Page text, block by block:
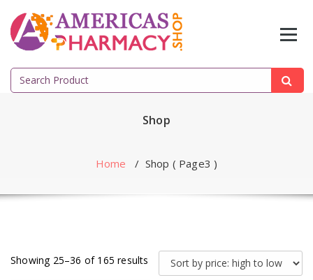
content
Search
for:
Shop
Home / Shop ( Page3 )
Showing 25–36 of 165 results